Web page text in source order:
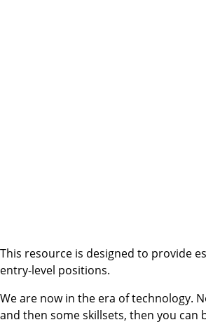
This resource is designed to provide
entry-level positions.
We are now in the era of technology.
and then some skillsets, then you can